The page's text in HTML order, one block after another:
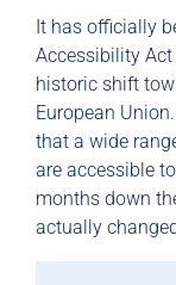
It has officially
Accessibility
historic shift
European
that a wide
are accessible
months down
actually